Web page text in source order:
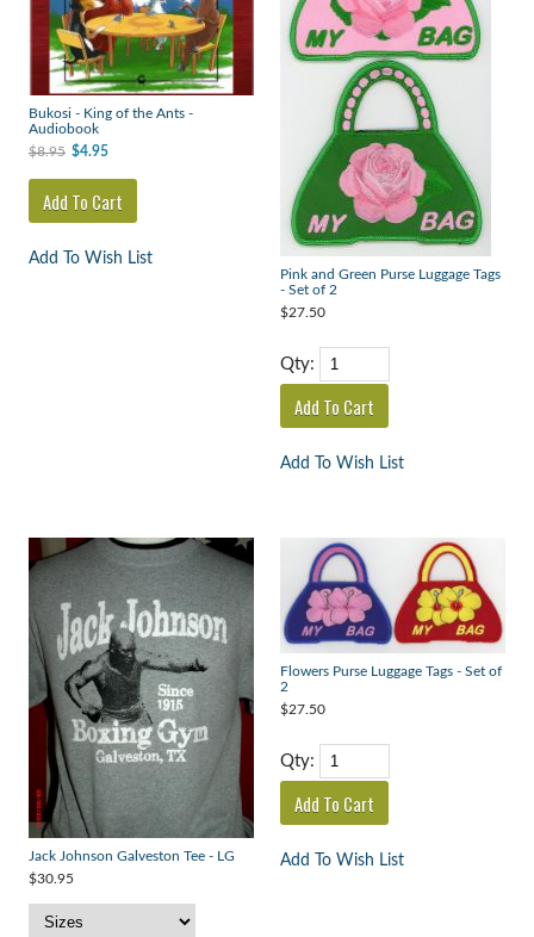
Bukosi - King of the Ants -
Audiobook
$8.95 $4.95
Add To Wish List
Pink and Green Purse Luggage Tags
- Set of 2
$27.50
Qty:
Add To Wish List
Jack Johnson Galveston Tee - LG
$30.95
Flowers Purse Luggage Tags - Set of
2
$27.50
Qty:
Add To Wish List